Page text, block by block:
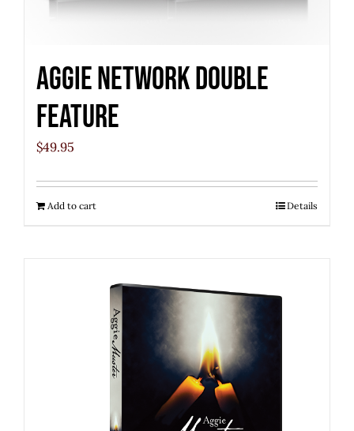
Aggie Network Double
Feature
$49.95
Add to cart Details